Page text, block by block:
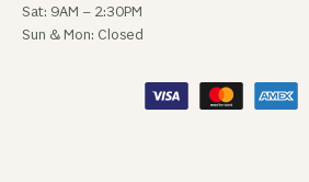
Sat: 9AM – 2:30PM
Sun & Mon: Closed